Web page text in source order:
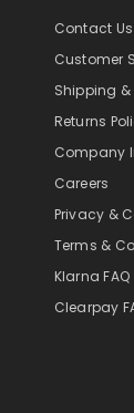
Contact Us
Customer
Shipping &
Returns
Company
Careers
Privacy &
Terms &
Klarna FAQ
Clearpay